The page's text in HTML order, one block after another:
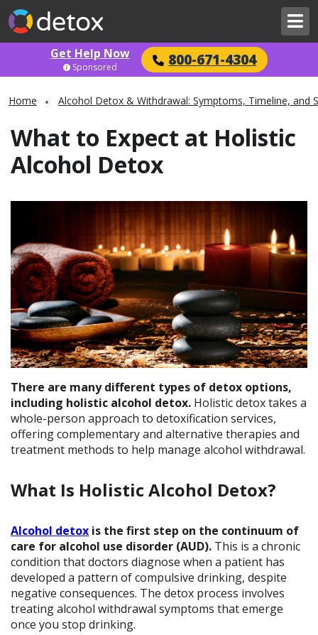
Get Help Now 800-671-4304
Sponsored
Home Alcohol Detox & Withdrawal: Symptoms, Timeline, and
What to Expect at Holistic
Alcohol Detox
There are many different types of detox options,
including holistic alcohol detox. Holistic detox takes a
whole-person approach to detoxification services,
offering complementary and alternative therapies and
treatment methods to help manage alcohol withdrawal.
What Is Holistic Alcohol Detox?
Alcohol detox is the first step on the continuum of
care for alcohol use disorder (AUD). This is a chronic
condition that doctors diagnose when a patient has
developed a pattern of compulsive drinking, despite
negative consequences. The detox process involves
treating alcohol withdrawal symptoms that emerge
once you stop drinking.